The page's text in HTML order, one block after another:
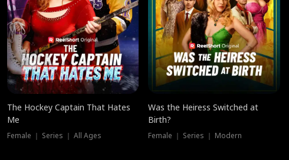
The Hockey Captain That Hates
Me
Female ｜ Series ｜ All Ages
Was the Heiress Switched at
Birth?
Female ｜ Series ｜ Modern